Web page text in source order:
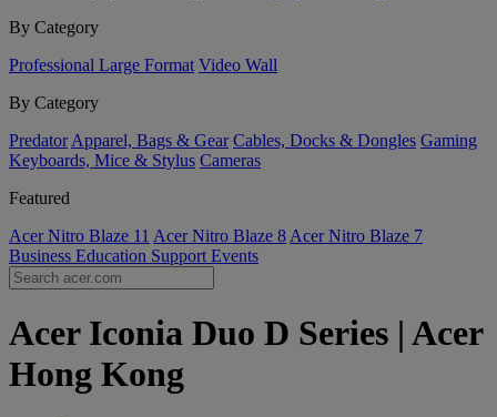
By Category
Professional Large Format Video Wall
By Category
Predator Apparel, Bags & Gear Cables, Docks & Dongles Gaming
Keyboards, Mice & Stylus Cameras
Featured
Acer Nitro Blaze 11 Acer Nitro Blaze 8 Acer Nitro Blaze 7
Business Education Support Events
Acer Iconia Duo D Series | Acer
Hong Kong